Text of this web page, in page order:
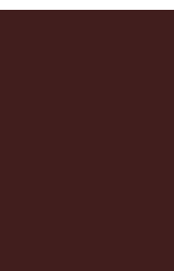
Fee. click here